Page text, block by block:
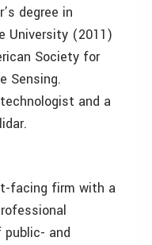
degree in
University (2011)
Society for
Sensing.
and a
facing firm with a
and